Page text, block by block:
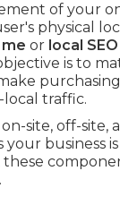
of your
physical
me or local
is to
traffic.
site, off-
business